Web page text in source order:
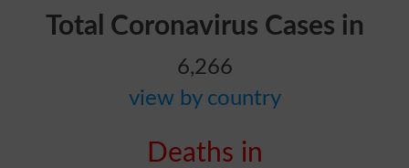
Total Coronavirus Cases in
6,266
view by country
Deaths in